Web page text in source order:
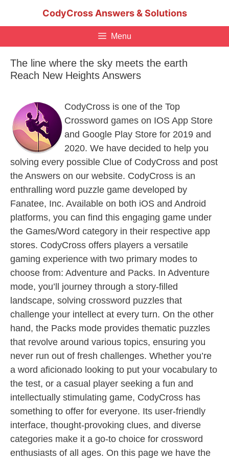
CodyCross Answers & Solutions
Menu
The line where the sky meets the earth
Reach New Heights Answers
CodyCross is one of the Top
Crossword games on IOS App Store
and Google Play Store for 2019 and
2020. We have decided to help you
solving every possible Clue of CodyCross and post
the Answers on our website. CodyCross is an
enthralling word puzzle game developed by
Fanatee, Inc. Available on both iOS and Android
platforms, you can find this engaging game under
the Games/Word category in their respective app
stores. CodyCross offers players a versatile
gaming experience with two primary modes to
choose from: Adventure and Packs. In Adventure
mode, you’ll journey through a story-filled
landscape, solving crossword puzzles that
challenge your intellect at every turn. On the other
hand, the Packs mode provides thematic puzzles
that revolve around various topics, ensuring you
never run out of fresh challenges. Whether you’re
a word aficionado looking to put your vocabulary to
the test, or a casual player seeking a fun and
intellectually stimulating game, CodyCross has
something to offer for everyone. Its user-friendly
interface, thought-provoking clues, and diverse
categories make it a go-to choice for crossword
enthusiasts of all ages. On this page we have the